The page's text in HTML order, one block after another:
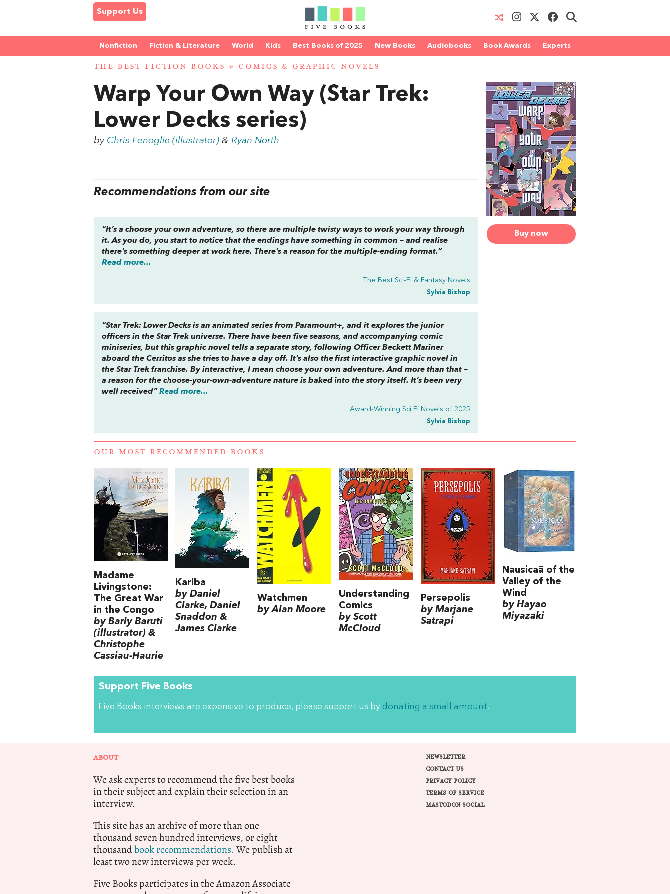
Support Us
Nonfiction Fiction & Literature World Kids Best Books of 2025 New Books Audiobooks Book Awards Experts
THE BEST FICTION BOOKS » COMICS & GRAPHIC NOVELS
Buy now
Warp Your Own Way (Star Trek:
Lower Decks series)
by Chris Fenoglio (illustrator) &Ryan North
Recommendations from our site
“It’s a choose your own adventure, so there are multiple twisty ways to work your way through
it. As you do, you start to notice that the endings have something in common – and realise
there’s something deeper at work here. There’s areasonfor the multiple-ending format.”
Read more...
The Best Sci-Fi & Fantasy Novels
Sylvia Bishop
“Star Trek: Lower Decksis an animated series from Paramount+, and it explores the junior
officers in theStar Trekuniverse. There have been five seasons, and accompanying comic
miniseries, but this graphic novel tells a separate story, following Officer Beckett Mariner
aboard theCerritosas she tries to have a day off. It’s also the first interactive graphic novel in
theStar Trekfranchise. By interactive, I mean choose your own adventure. And more than that –
areasonfor the choose-your-own-adventure nature is baked into the story itself. It’s been very
well received”Read more...
Award-Winning Sci Fi Novels of 2025
Sylvia Bishop
OUR MOST RECOMMENDED BOOKS
Madame
Livingstone:
The Great War
in the Congo
by Barly Baruti
(illustrator) &
Christophe
Cassiau-Haurie
Kariba
by Daniel
Clarke, Daniel
Snaddon &
James Clarke
Watchmen
by Alan Moore
Understanding
Comics
by Scott
McCloud
Persepolis
by Marjane
Satrapi
Nausicaä of the
Valley of the
Wind
by Hayao
Miyazaki
Support Five Books
Five Books interviews are expensive to produce, please support us by donating a small amount.
ABOUT
We ask experts to recommend the five best books
in their subject and explain their selection in an
interview.
This site has an archive of more than one
thousand seven hundred interviews, or eight
thousandbook recommendations.We publish at
least two new interviews per week.
Five Books participates in the Amazon Associate
NEWSLETTER
CONTACT US
PRIVACY POLICY
TERMS OF SERVICE
MASTODON SOCIAL